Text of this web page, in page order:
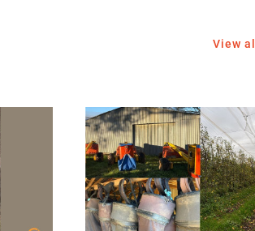
View all